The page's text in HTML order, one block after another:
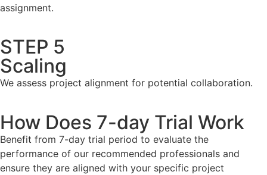
assignment.
STEP 5
Scaling
We assess project alignment for potential collaboration.
How Does 7-day Trial Work
Benefit from 7-day trial period to evaluate the
performance of our recommended professionals and
ensure they are aligned with your specific project